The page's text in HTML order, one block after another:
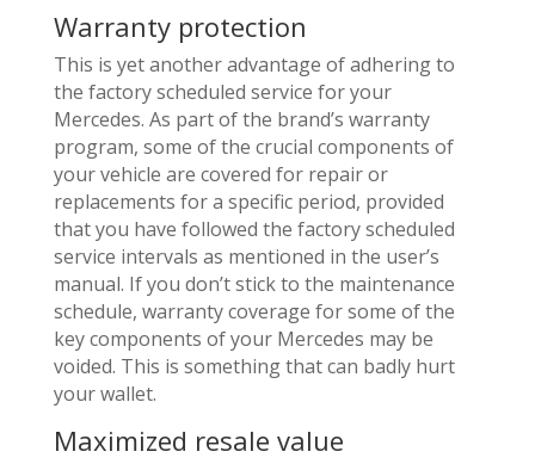
Warranty protection
This is yet another advantage of adhering to
the factory scheduled service for your
Mercedes. As part of the brand’s warranty
program, some of the crucial components of
your vehicle are covered for repair or
replacements for a specific period, provided
that you have followed the factory scheduled
service intervals as mentioned in the user’s
manual. If you don’t stick to the maintenance
schedule, warranty coverage for some of the
key components of your Mercedes may be
voided. This is something that can badly hurt
your wallet.
Maximized resale value